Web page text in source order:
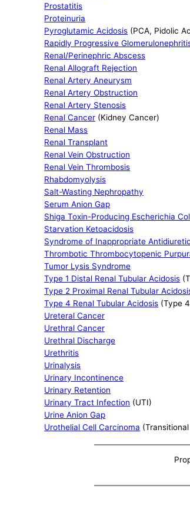
Prostatitis
Proteinuria
Pyroglutamic Acidosis (PCA, Pidolic
Rapidly Progressive
Renal/Perinephric Abscess
Renal Allograft Rejection
Renal Artery Aneurysm
Renal Artery Obstruction
Renal Artery Stenosis
Renal Cancer (Kidney Cancer)
Renal Mass
Renal Transplant
Renal Vein Obstruction
Renal Vein Thrombosis
Rhabdomyolysis
Salt-Wasting Nephropathy
Serum Anion Gap
Shiga Toxin-Producing Escherichia
Starvation Ketoacidosis
Syndrome of Inappropriate
Thrombotic Thrombocytopenic
Tumor Lysis Syndrome
Type 1 Distal Renal Tubular Acidosis
Type 2 Proximal Renal Tubular
Type 4 Renal Tubular Acidosis (Type
Ureteral Cancer
Urethral Cancer
Urethral Discharge
Urethritis
Urinalysis
Urinary Incontinence
Urinary Retention
Urinary Tract Infection (UTI)
Urine Anion Gap
Urothelial Cell Carcinoma